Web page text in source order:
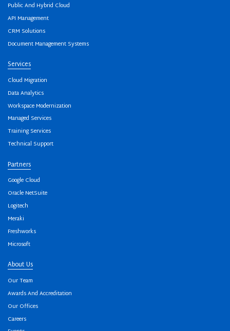
Public And Hybrid Cloud
API Management
CRM Solutions
Document Management Systems
Services
Cloud Migration
Data Analytics
Workspace Modernization
Managed Services
Training Services
Technical Support
Partners
Google Cloud
Oracle NetSuite
Logitech
Meraki
Freshworks
Microsoft
About Us
Our Team
Awards And Accreditation
Our Offices
Careers